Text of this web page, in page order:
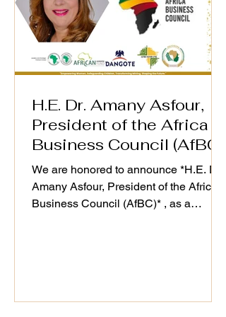
Speaker Highlight –
WiM-Africa Action
Plan Validation
Workshop
H.E. Dr. Amany Asfour,
President of the Africa
Business Council (AfBC)
We are honored to announce *H.E. Dr.
Amany Asfour, President of the Africa
Business Council (AfBC)* , as a
and regional integration, Dr. Asfour’s